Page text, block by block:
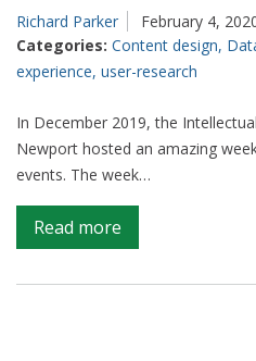
ONS
Service
Manual
Richard Parker
February 4,
Categories: Content design,
experience, user-research
In December 2019, the
Newport hosted an amazing
events. The week…
Read more
A
Week